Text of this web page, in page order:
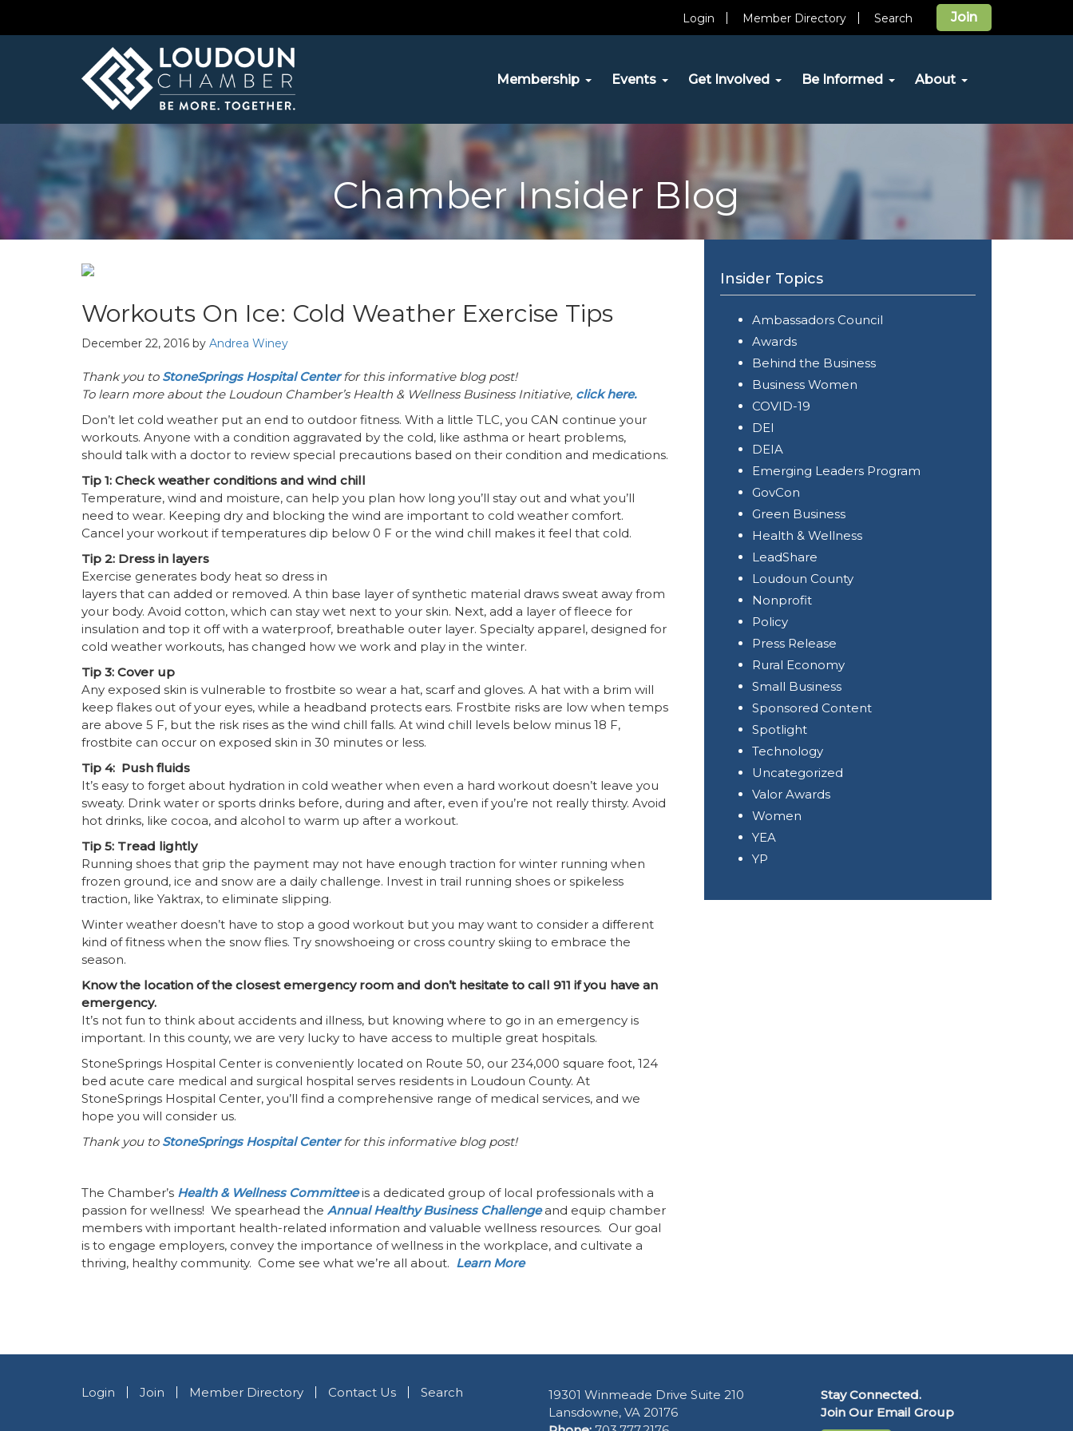
Join
Login Member Directory Search
Membership Events Get Involved Be Informed About
Chamber Insider Blog
Workouts On Ice: Cold Weather Exercise Tips
December 22, 2016 by Andrea Winey
Thank you to StoneSprings Hospital Centerfor this informative blog post!
To learn more about the Loudoun Chamber’s Health & Wellness Business Initiative, click here.
Don’t let cold weather put an end to outdoor fitness. With a little TLC, you CAN continue your
workouts. Anyone with a condition aggravated by the cold, like asthma or heart problems,
should talk with a doctor to review special precautions based on their condition and medications.
Tip 1: Check weather conditions and wind chill
Temperature, wind and moisture, can help you plan how long you’ll stay out and what you’ll
need to wear. Keeping dry and blocking the wind are important to cold weather comfort.
Cancel your workout if temperatures dip below 0 F or the wind chill makes it feel that cold.
Tip 2: Dress in layers
Exercise generates body heat so dress in
layers that can added or removed. A thin base layer of synthetic material draws sweat away from
your body. Avoid cotton, which can stay wet next to your skin. Next, add a layer of fleece for
insulation and top it off with a waterproof, breathable outer layer. Specialty apparel, designed for
cold weather workouts, has changed how we work and play in the winter.
Tip 3: Cover up
Any exposed skin is vulnerable to frostbite so wear a hat, scarf and gloves. A hat with a brim will
keep flakes out of your eyes, while a headband protects ears. Frostbite risks are low when temps
are above 5 F, but the risk rises as the wind chill falls. At wind chill levels below minus 18 F,
frostbite can occur on exposed skin in 30 minutes or less.
Tip 4: Push fluids
It’s easy to forget about hydration in cold weather when even a hard workout doesn’t leave you
sweaty. Drink water or sports drinks before, during and after, even if you’re not really thirsty. Avoid
hot drinks, like cocoa, and alcohol to warm up after a workout.
Tip 5: Tread lightly
Running shoes that grip the payment may not have enough traction for winter running when
frozen ground, ice and snow are a daily challenge. Invest in trail running shoes or spikeless
traction, like Yaktrax, to eliminate slipping.
Winter weather doesn’t have to stop a good workout but you may want to consider a different
kind of fitness when the snow flies. Try snowshoeing or cross country skiing to embrace the
season.
Know the location of the closest emergency room and don’t hesitate to call 911 if you have an
emergency.
It’s not fun to think about accidents and illness, but knowing where to go in an emergency is
important. In this county, we are very lucky to have access to multiple great hospitals.
StoneSprings Hospital Center is conveniently located on Route 50, our 234,000 square foot, 124
bed acute care medical and surgical hospital serves residents in Loudoun County. At
StoneSprings Hospital Center, you’ll find a comprehensive range of medical services, and we
hope you will consider us.
Thank you to StoneSprings Hospital Centerfor this informative blog post!
The Chamber’s Health & Wellness Committeeis a dedicated group of local professionals with a
passion for wellness! We spearhead the Annual Healthy Business Challengeand equip chamber
members with important health-related information and valuable wellness resources. Our goal
is to engage employers, convey the importance of wellness in the workplace, and cultivate a
thriving, healthy community. Come see what we’re all about. Learn More
Insider Topics
Ambassadors Council
Awards
Behind the Business
Business Women
COVID-19
DEI
DEIA
Emerging Leaders Program
GovCon
Green Business
Health & Wellness
LeadShare
Loudoun County
Nonprofit
Policy
Press Release
Rural Economy
Small Business
Sponsored Content
Spotlight
Technology
Uncategorized
Valor Awards
Women
YEA
YP
Login Join Member Directory Contact Us Search
19301 Winmeade Drive Suite 210
Lansdowne, VA 20176
Stay Connected.
Join Our Email Group